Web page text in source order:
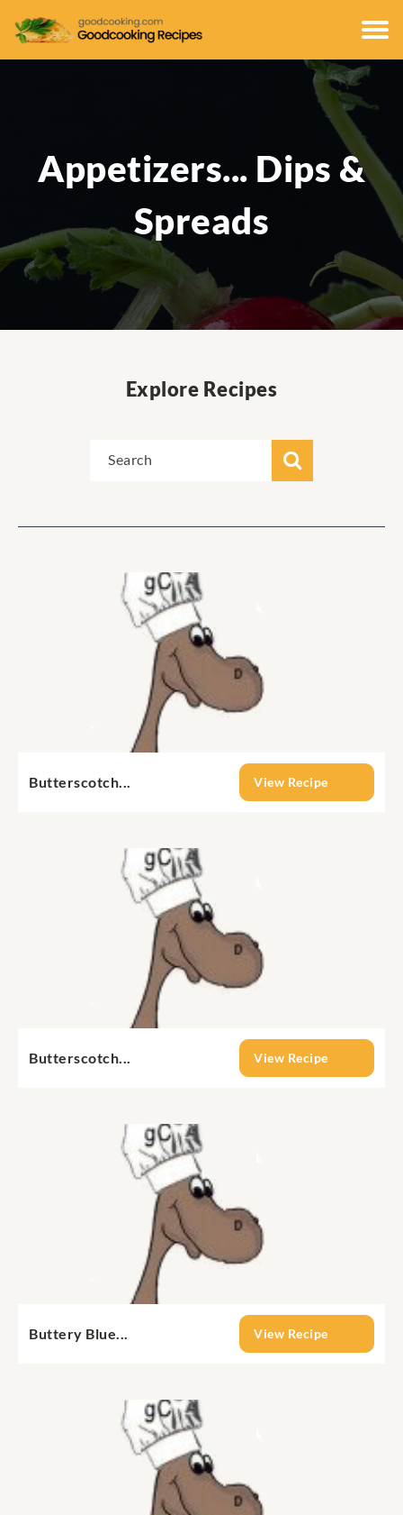
Appetizers... Dips &
Spreads
Explore Recipes
Butterscotch... View Recipe
Butterscotch... View Recipe
Buttery Blue... View Recipe